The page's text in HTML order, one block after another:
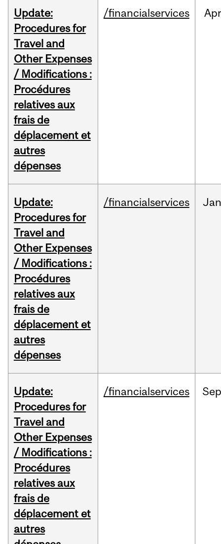
Update:
Procedures for
Travel and
Other Expenses
/ Modifications :
Procédures
relatives aux
frais de
déplacement et
autres
dépenses
/financialservices Apr
Update:
Procedures for
Travel and
Other Expenses
/ Modifications :
Procédures
relatives aux
frais de
déplacement et
autres
dépenses
/financialservices Jan
Update:
Procedures for
Travel and
Other Expenses
/ Modifications :
Procédures
relatives aux
frais de
déplacement et
autres
/financialservices